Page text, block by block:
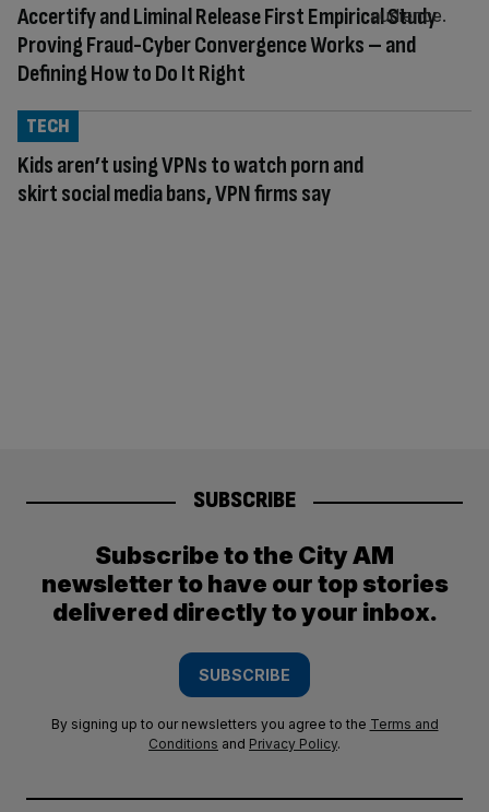
Accertify and Liminal Release First Empirical Study
Proving Fraud-Cyber Convergence Works – and
Defining How to Do It Right
Kids aren’t using VPNs to watch porn and
skirt social media bans, VPN firms say
TECH
SUBSCRIBE
Subscribe to the City AM
newsletter to have our top stories
delivered directly to your inbox.
SUBSCRIBE
By signing up to our newsletters you agree to the Terms and
Conditions and Privacy Policy.